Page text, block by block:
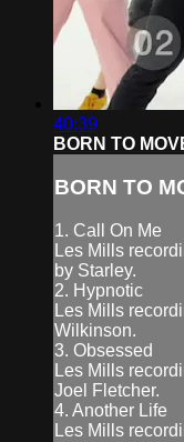
40:39
BORN TO
BORN TO
1. Call On Me
Les Mills
by Starley.
2. Hypnotic
Les Mills
Wilkinson.
3. Obsessed
Les Mills
Joel Fletcher.
4. Another Life
Les Mills